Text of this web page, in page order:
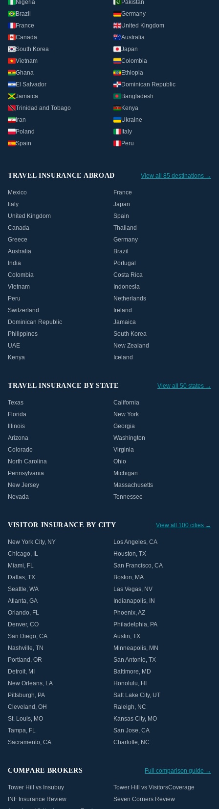
Nigeria
Pakistan
Brazil
Germany
France
United Kingdom
Canada
Australia
South Korea
Japan
Vietnam
Colombia
Ghana
Ethiopia
El Salvador
Dominican Republic
Jamaica
Bangladesh
Trinidad and Tobago
Kenya
Iran
Ukraine
Poland
Italy
Spain
Peru
TRAVEL INSURANCE ABROAD View all 85 destinations →
Mexico
France
Italy
Japan
United Kingdom
Spain
Canada
Thailand
Greece
Germany
Australia
Brazil
India
Portugal
Colombia
Costa Rica
Vietnam
Indonesia
Peru
Netherlands
Switzerland
Ireland
Dominican Republic
Jamaica
Philippines
South Korea
UAE
New Zealand
Kenya
Iceland
TRAVEL INSURANCE BY STATE View all 50 states →
Texas
California
Florida
New York
Illinois
Georgia
Arizona
Washington
Colorado
Virginia
North Carolina
Ohio
Pennsylvania
Michigan
New Jersey
Massachusetts
Nevada
Tennessee
VISITOR INSURANCE BY CITY View all 100 cities →
New York City, NY Los Angeles, CA
Chicago, IL Houston, TX
Miami, FL San Francisco, CA
Dallas, TX Boston, MA
Seattle, WA Las Vegas, NV
Atlanta, GA Indianapolis, IN
Orlando, FL Phoenix,AZ
Denver, CO Philadelphia, PA
San Diego, CA Austin, TX
Nashville, TN Minneapolis, MN
Portland , OR San Antonio, TX
Detroit, MI Baltimore, MD
New Orleans, LA Honolulu, HI
Pittsburgh, PA Salt Lake City, UT
Cleveland , OH Raleigh, NC
St. Louis, MO Kansas City, MO
Tampa, FL San Jose, CA
Sacramento, CA Charlotte, NC
COMPARE BROKERS Full comparison guide →
Tower Hill vs Insubuy
Tower Hill vs VisitorsCoverage
INF Insurance Review
Seven Corners Review